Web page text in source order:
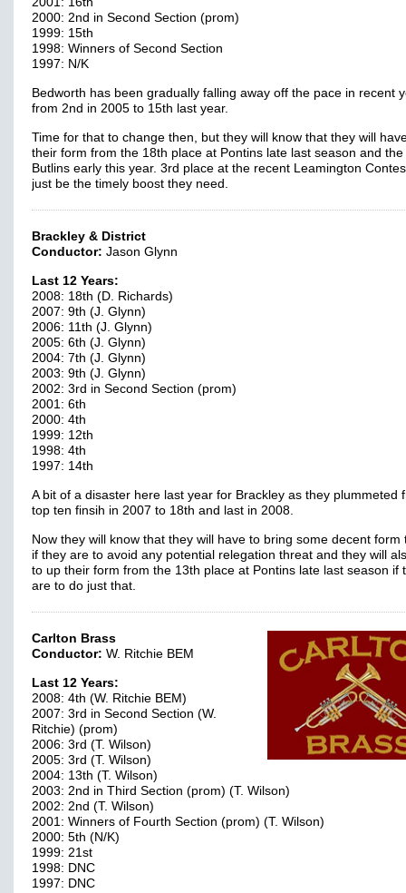
2000: 2nd in Second Section (prom)
1999: 15th
1998: Winners of Second Section
1997: N/K
Bedworth has been gradually falling away off the pace in recent
from 2nd in 2005 to 15th last year.
Time for that to change then, but they will know that they will
their form from the 18th place at Pontins late last season and
Butlins early this year. 3rd place at the recent Leamington
just be the timely boost they need.
Brackley & District
Conductor: Jason Glynn
Last 12 Years:
2008: 18th (D. Richards)
2007: 9th (J. Glynn)
2006: 11th (J. Glynn)
2005: 6th (J. Glynn)
2004: 7th (J. Glynn)
2003: 9th (J. Glynn)
2002: 3rd in Second Section (prom)
2001: 6th
2000: 4th
1999: 12th
1998: 4th
1997: 14th
A bit of a disaster here last year for Brackley as they plummeted
top ten finsih in 2007 to 18th and last in 2008.
Now they will know that they will have to bring some decent form
if they are to avoid any potential relegation threat and they will
to up their form from the 13th place at Pontins late last season if
are to do just that.
Carlton Brass
Conductor: W. Ritchie BEM
Last 12 Years:
2008: 4th (W. Ritchie BEM)
2007: 3rd in Second Section (W.
Ritchie) (prom)
2006: 3rd (T. Wilson)
2005: 3rd (T. Wilson)
2004: 13th (T. Wilson)
2003: 2nd in Third Section (prom) (T. Wilson)
2002: 2nd (T. Wilson)
2001: Winners of Fourth Section (prom) (T. Wilson)
2000: 5th (N/K)
1999: 21st
1998: DNC
1997: DNC